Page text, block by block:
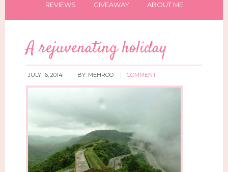
REVIEWS GIVEAWAY ABOUT ME
A rejuvenating holiday
JULY 16, 2014 BY: MEHROO COMMENT